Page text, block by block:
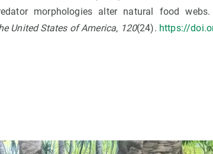
morphologies alter natural food webs.
United States of America, 120(24). https://